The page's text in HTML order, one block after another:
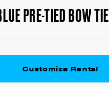
PRE-TIED BOW TIE
Customize Rental